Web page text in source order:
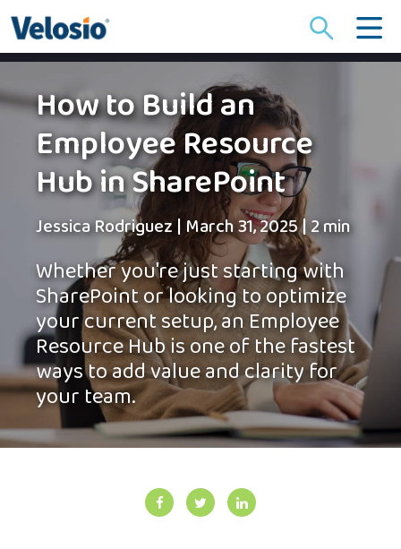
for:
How to Build an
Employee Resource
Hub in SharePoint
Jessica Rodriguez|March 31, 2025|2 min
Whether you're just starting with
SharePoint or looking to optimize
your current setup, an Employee
Resource Hub is one of the fastest
ways to add value and clarity for
your team.